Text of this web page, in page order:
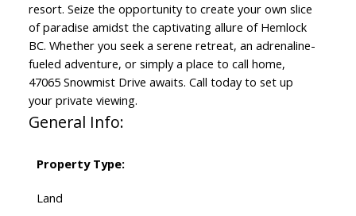
resort. Seize the opportunity to create your own slice
of paradise amidst the captivating allure of Hemlock
BC. Whether you seek a serene retreat, an adrenaline-
fueled adventure, or simply a place to call home,
47065 Snowmist Drive awaits. Call today to set up
your private viewing.
General Info:
Property Type:
Land